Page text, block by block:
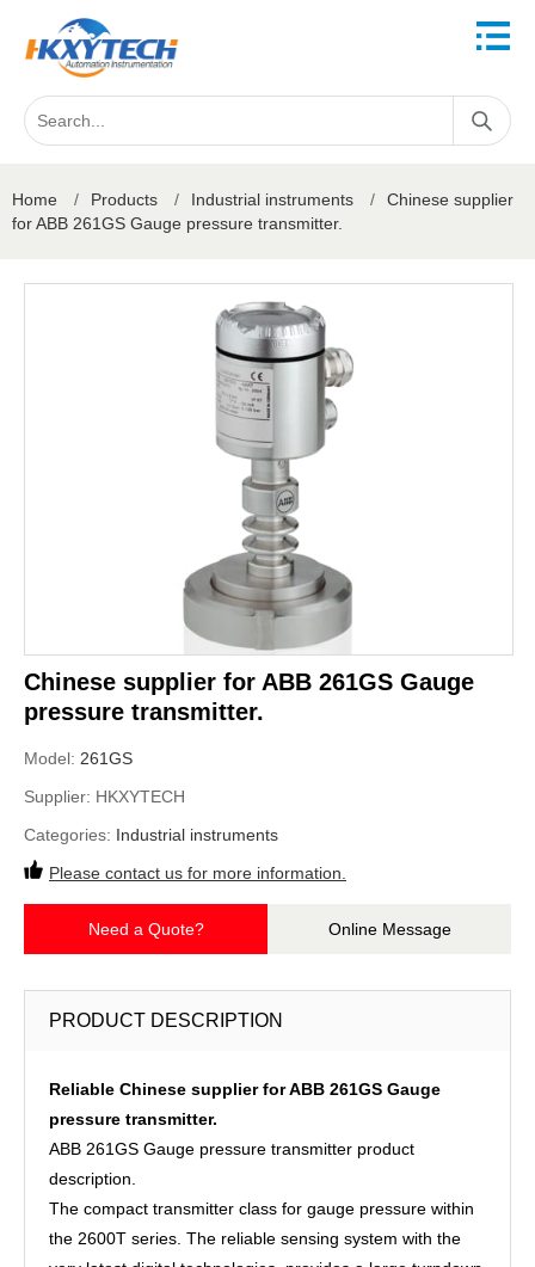
Home / Products / Industrial instruments /
Chinese supplier
for ABB 261GS Gauge pressure transmitter.
Chinese supplier for ABB 261GS Gauge
pressure transmitter.
Model: 261GS
Supplier: HKXYTECH
Categories: Industrial instruments
Please contact us for more information.
Need a Quote? Online Message
PRODUCT DESCRIPTION
Reliable Chinese supplier for ABB 261GS Gauge
pressure transmitter.
ABB 261GS Gauge pressure transmitter product
description.
The compact transmitter class for gauge pressure within
the 2600T series. The reliable sensing system with the